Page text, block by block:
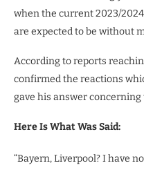
when the current 2023/
are expected to be without
According to reports
confirmed the reactions
gave his answer
Here Is What Was Said:
“Bayern, Liverpool? I have